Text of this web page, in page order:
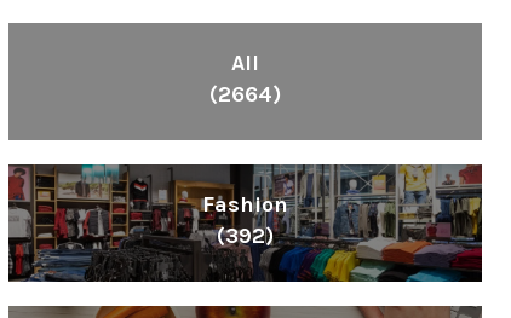
All
(2664)
Fashion
(392)